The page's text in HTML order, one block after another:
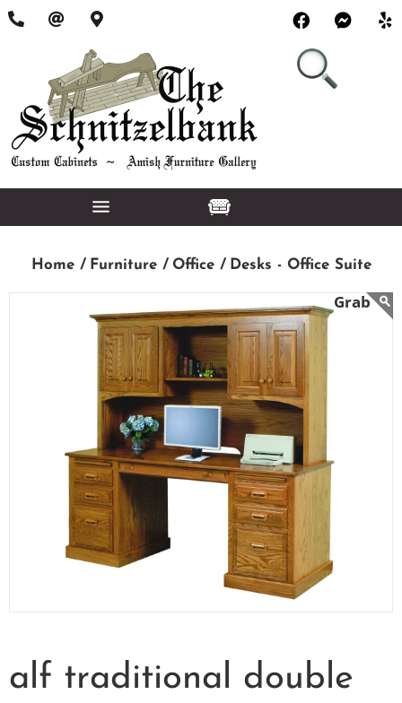
Home / Furniture / Office / Desks - Office Suite
alf traditional double